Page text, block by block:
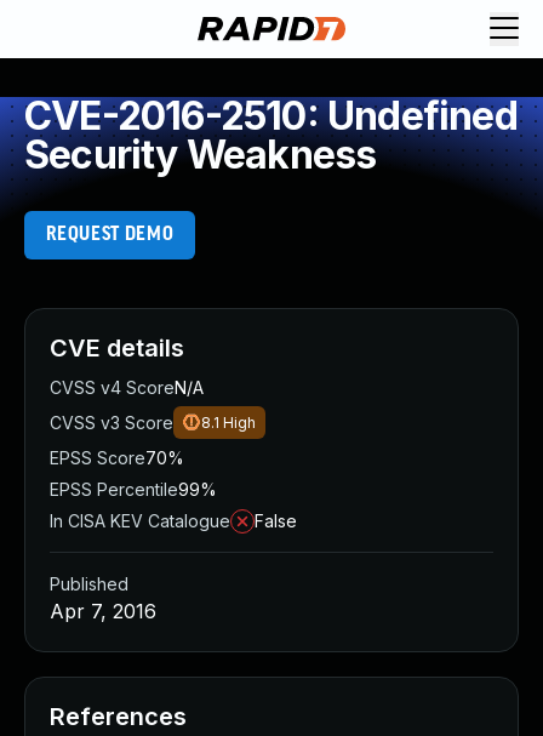
CVE-2016-2510: Undefined
Security Weakness
REQUEST DEMO
CVE details
CVSS v4 ScoreN/A
CVSS v3 Score
8.1 High
EPSS Score70%
EPSS Percentile99%
In CISA KEV Catalogue
False
Published
Apr 7, 2016
References